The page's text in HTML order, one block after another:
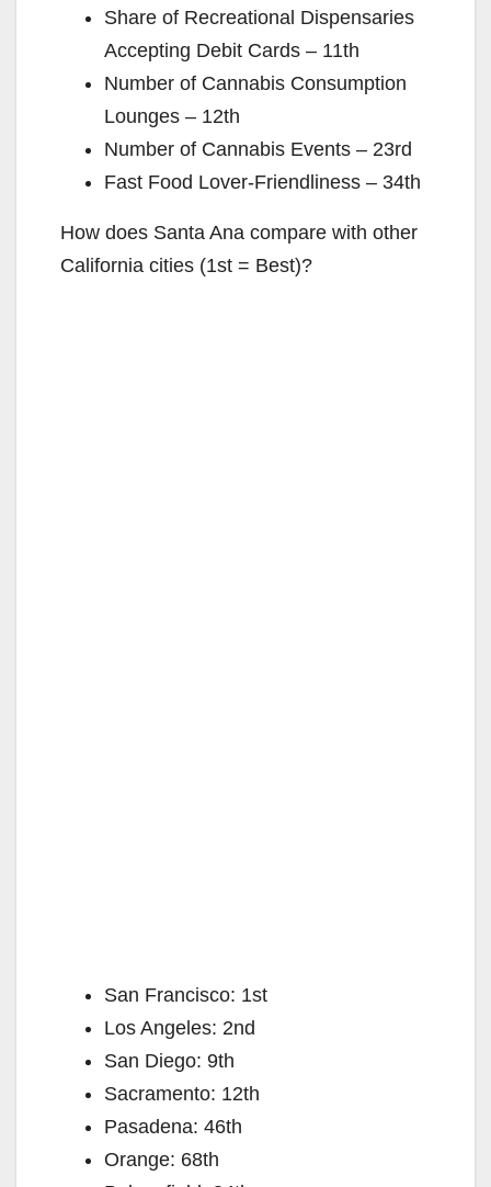
Share of Recreational Dispensaries
Accepting Debit Cards – 11th
Number of Cannabis Consumption
Lounges – 12th
Number of Cannabis Events – 23rd
Fast Food Lover-Friendliness – 34th
How does Santa Ana compare with other
California cities (1st = Best)?
San Francisco: 1st
Los Angeles: 2nd
San Diego: 9th
Sacramento: 12th
Pasadena: 46th
Orange: 68th